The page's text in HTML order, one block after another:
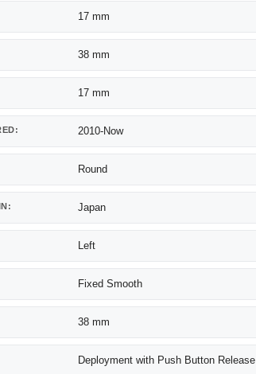
17 mm
38 mm
17 mm
2010-Now
Round
Japan
Left
Fixed Smooth
38 mm
Deployment with Push Button Release